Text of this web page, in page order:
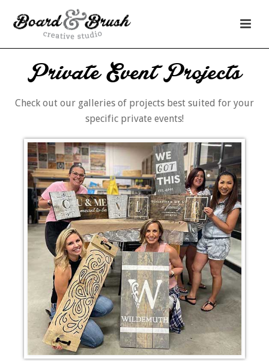
Private Event Projects
Check out our galleries of projects best suited for your
specific private events!